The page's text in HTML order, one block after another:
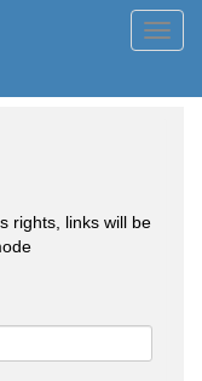
rights, links will be